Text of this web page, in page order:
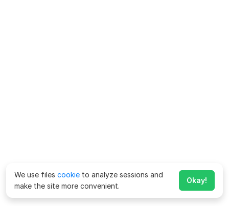
We use files cookie to analyze sessions and
make the site more convenient.
Okay!